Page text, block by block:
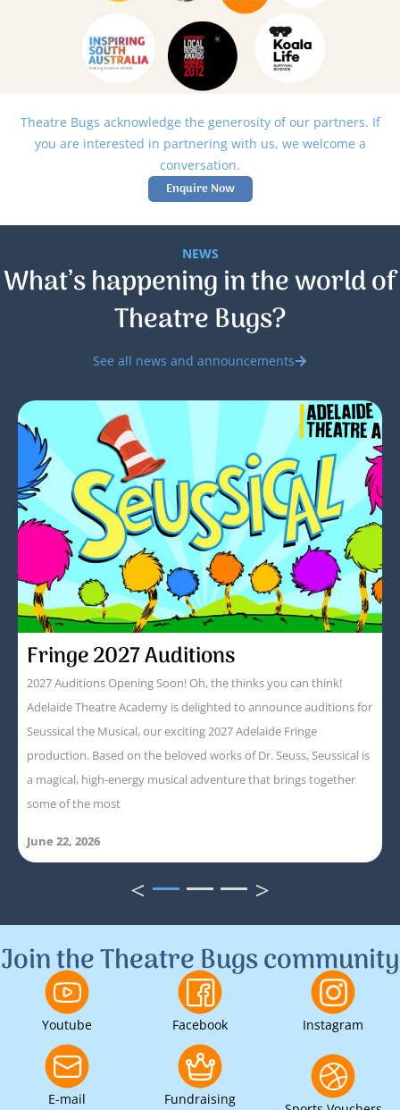
Theatre Bugs acknowledge the generosity of our partners. If
you are interested in partnering with us, we welcome a
conversation.
Enquire Now
NEWS
What’s happening in the world of
Theatre Bugs?
See all news and announcements
Fringe 2027 Auditions
2027 Auditions Opening Soon! Oh, the thinks you can think!
Adelaide Theatre Academy is delighted to announce auditions for
Seussical the Musical, our exciting 2027 Adelaide Fringe
production. Based on the beloved works of Dr. Seuss, Seussical is
a magical, high-energy musical adventure that brings together
some of the most
June 22, 2026
< >
Join the Theatre Bugs community
Youtube Facebook Instagram
E-mail Fundraising